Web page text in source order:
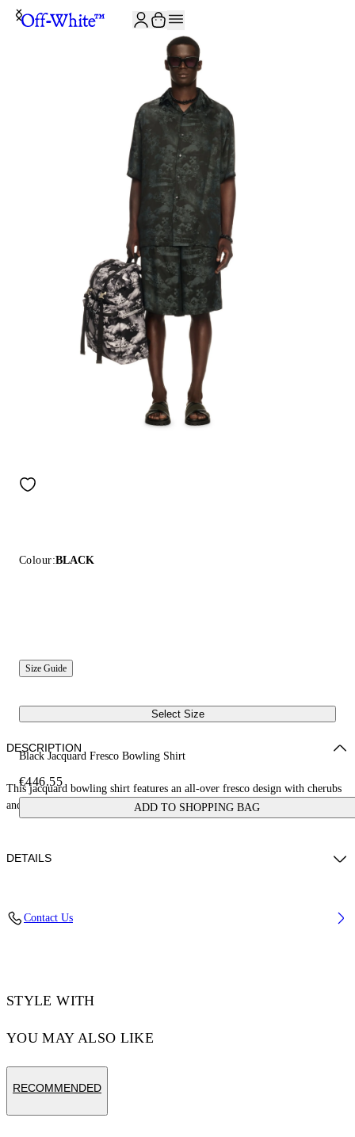
Colour:BLACK
Size Guide
Select Size
Black Jacquard Fresco Bowling Shirt
€446.55
ADD TO SHOPPING BAG
DESCRIPTION
This jacquard bowling shirt features an all-over fresco design with cherubs
and cars. Made in Italy.
DETAILS
WAIST: 27“ (70 CM) HIPS: 35” (89 CM)
Contact Us
STYLE WITH
YOU MAY ALSO LIKE
RECOMMENDED